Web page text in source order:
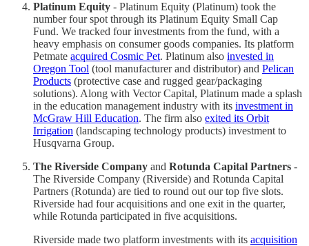
Platinum Equity - Platinum Equity (Platinum) took the
number four spot through its Platinum Equity Small Cap
Fund. We tracked four investments from the fund, with a
heavy emphasis on consumer goods companies. Its platform
Petmate acquired Cosmic Pet. Platinum also invested in
Oregon Tool (tool manufacturer and distributor) and Pelican
Products (protective case and rugged gear/packaging
solutions). Along with Vector Capital, Platinum made a splash
in the education management industry with its investment in
McGraw Hill Education. The firm also exited its Orbit
Irrigation (landscaping technology products) investment to
Husqvarna Group.
The Riverside Company and Rotunda Capital Partners -
The Riverside Company (Riverside) and Rotunda Capital
Partners (Rotunda) are tied to round out our top five slots.
Riverside had four acquisitions and one exit in the quarter,
while Rotunda participated in five acquisitions.
Riverside made two platform investments with its acquisition